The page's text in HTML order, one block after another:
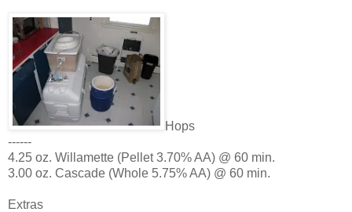
Hops
------
4.25 oz. Willamette (Pellet 3.70% AA) @ 60 min.
3.00 oz. Cascade (Whole 5.75% AA) @ 60 min.
Extras